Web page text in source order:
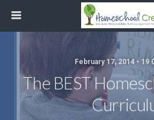
February 17, 2014 • 19
The BEST